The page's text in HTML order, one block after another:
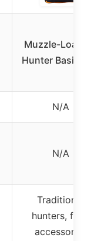
Muzzle-
Hunter Basics
N/A
N/A
Traditional
hunters, field
accessories